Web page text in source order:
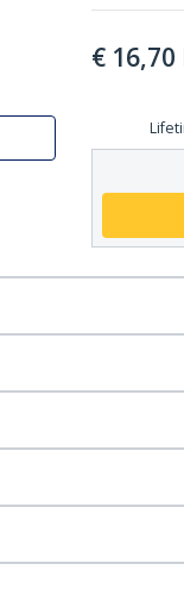
€ 16,70